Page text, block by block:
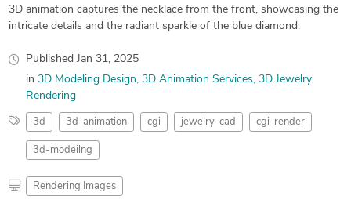
3D animation captures the necklace from the front, showcasing the
intricate details and the radiant sparkle of the blue diamond.
Published Jan 31, 2025
in 3D Modeling Design 3D Animation Services 3D Jewelry
Rendering
3d 3d-animation cgi jewelry-cad cgi-render
3d-modeilng
Rendering Images